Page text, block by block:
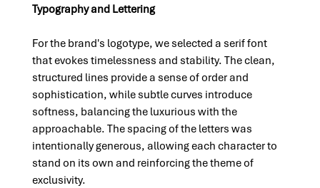
Typography and Lettering
For the brand's logotype, we selected a serif font
that evokes timelessness and stability. The clean,
structured lines provide a sense of order and
sophistication, while subtle curves introduce
softness, balancing the luxurious with the
approachable. The spacing of the letters was
intentionally generous, allowing each character to
stand on its own and reinforcing the theme of
exclusivity.